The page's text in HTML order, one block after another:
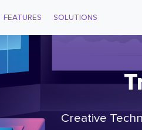
FEATURES SOLUTIONS
Creative